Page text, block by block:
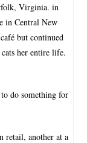
Virginia. in
in Central New
but continued
her entire life.
do something for
retail, another at a